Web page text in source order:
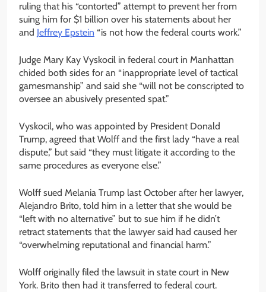
ruling that his “contorted” attempt to prevent her from
suing him for $1 billion over his statements about her
and Jeffrey Epstein “is not how the federal courts work.”
Judge Mary Kay Vyskocil in federal court in Manhattan
chided both sides for an “inappropriate level of tactical
gamesmanship” and said she “will not be conscripted to
oversee an abusively presented spat.”
Vyskocil, who was appointed by President Donald
Trump, agreed that Wolff and the first lady “have a real
dispute,” but said “they must litigate it according to the
same procedures as everyone else.”
Wolff sued Melania Trump last October after her lawyer,
Alejandro Brito, told him in a letter that she would be
“left with no alternative” but to sue him if he didn’t
retract statements that the lawyer said had caused her
“overwhelming reputational and financial harm.”
Wolff originally filed the lawsuit in state court in New
York. Brito then had it transferred to federal court.